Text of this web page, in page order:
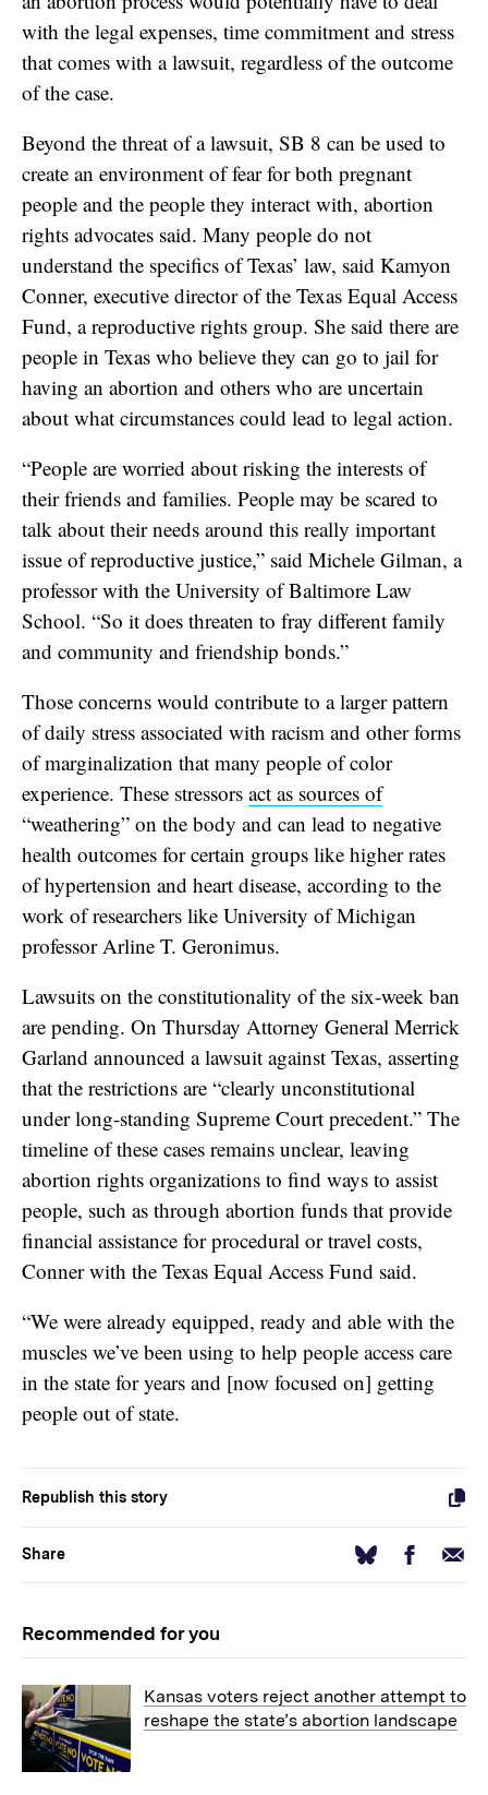
with the legal expenses, time commitment and stress
that comes with a lawsuit, regardless of the outcome
of the case.
Beyond the threat of a lawsuit, SB 8 can be used to
create an environment of fear for both pregnant
people and the people they interact with, abortion
rights advocates said. Many people do not
understand the specifics of Texas’ law, said Kamyon
Conner, executive director of the Texas Equal Access
Fund, a reproductive rights group. She said there are
people in Texas who believe they can go to jail for
having an abortion and others who are uncertain
about what circumstances could lead to legal action.
“People are worried about risking the interests of
their friends and families. People may be scared to
talk about their needs around this really important
issue of reproductive justice,” said Michele Gilman, a
professor with the University of Baltimore Law
School. “So it does threaten to fray different family
and community and friendship bonds.”
Those concerns would contribute to a larger pattern
of daily stress associated with racism and other forms
of marginalization that many people of color
experience. These stressors act as sources of
“weathering” on the body and can lead to negative
health outcomes for certain groups like higher rates
of hypertension and heart disease, according to the
work of researchers like University of Michigan
professor Arline T. Geronimus.
Lawsuits on the constitutionality of the six-week ban
are pending. On Thursday Attorney General Merrick
Garland announced a lawsuit against Texas, asserting
that the restrictions are “clearly unconstitutional
under long-standing Supreme Court precedent.” The
timeline of these cases remains unclear, leaving
abortion rights organizations to find ways to assist
people, such as through abortion funds that provide
financial assistance for procedural or travel costs,
Conner with the Texas Equal Access Fund said.
“We were already equipped, ready and able with the
muscles we’ve been using to help people access care
in the state for years and [now focused on] getting
people out of state.
Republish this story
Share BlueskyFacebook
Email
Recommended for you
Kansas voters reject another attempt to
reshape the state’s abortion landscape